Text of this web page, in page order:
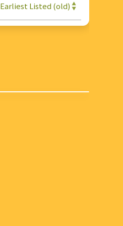
Earliest Listed (old)